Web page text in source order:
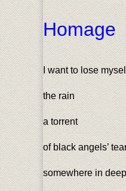
Homage
I want to lose
the rain
a torrent
of black angels’
somewhere in